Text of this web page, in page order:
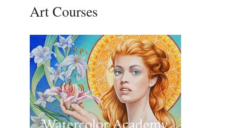
Art Courses